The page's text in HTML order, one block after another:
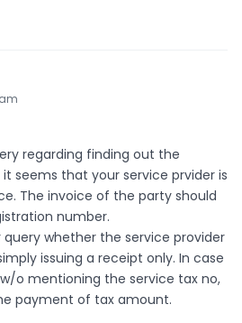
regarding finding out the
seems that your service prvider is
The invoice of the party should
number.
whether the service provider
issuing a receipt only. In case
o mentioning the service tax no,
payment of tax amount.